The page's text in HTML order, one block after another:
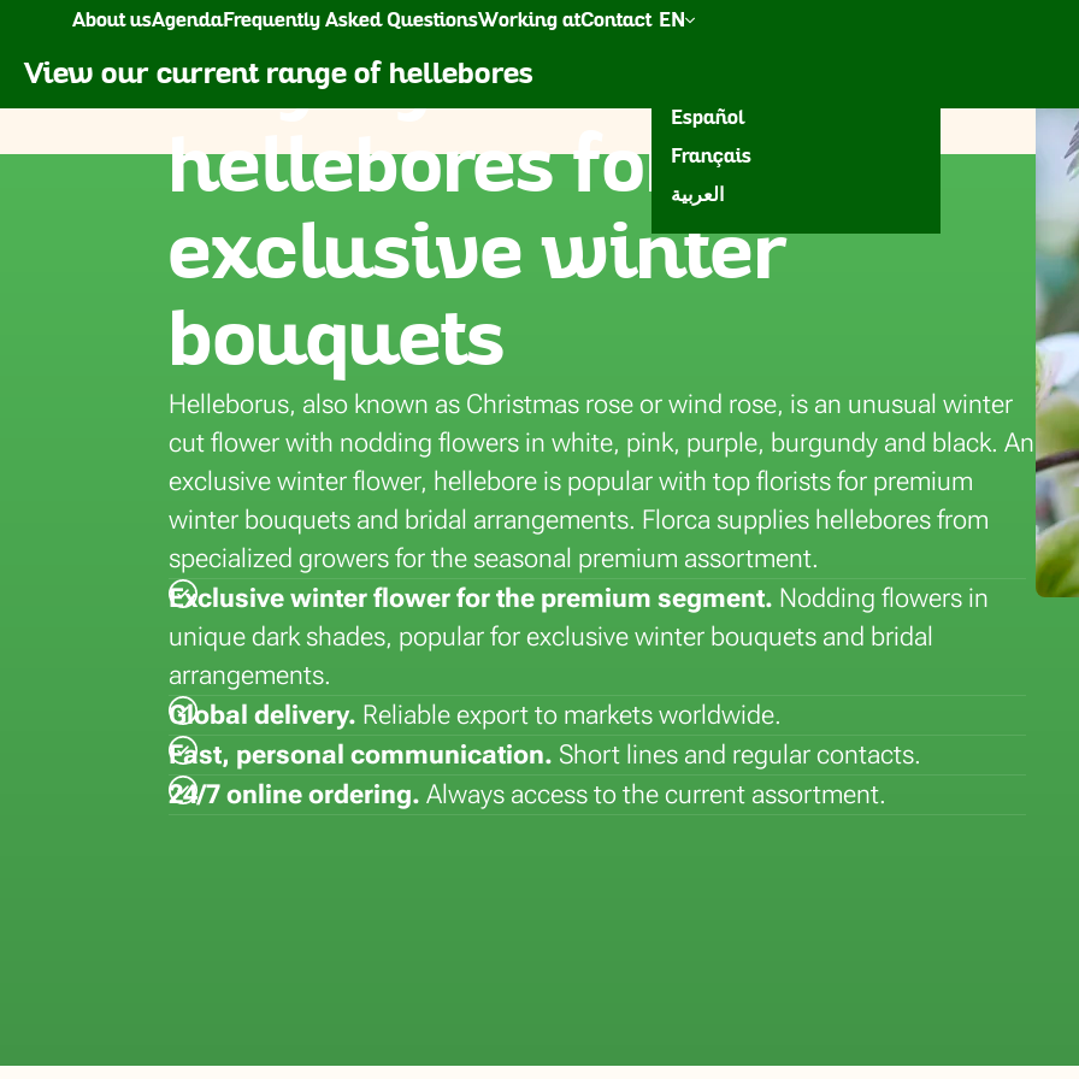
About usAgendaFrequently Asked QuestionsWorking atContact EN
Español
Français
العربية
Florca Flowers
Lisianthus (Eustoma)
Ranunculus
Skimmia
Tanacetum (Matricaria)
Tulips
Vanda
Veronica
Viburnum
Dry Flowers
Dyed flowers
Lepidium
Flower of the Month: Lily
Plants
Dracaena
Epipremnum pinnatum
Ficus
Fittonia
Hedera
Hoya
Haworthia
Hyacinthus
Hydrangea
Kalanchoe
Kentia
Maranta Leuconeura
Olea
Phalaenopsis
Philodendron
Rosa
Rhododendron
Sanseveria
Spathiphyllum
Strelitizia
Syngonium
Vanda
Plant of the Month:
Green
View our current range of hellebores
Home Flowers Helleborus
Buying fresh
hellebores for
exclusive winter
bouquets
Helleborus, also known as Christmas rose or wind rose, is an unusual winter
cut flower with nodding flowers in white, pink, purple, burgundy and black. An
exclusive winter flower, hellebore is popular with top florists for premium
winter bouquets and bridal arrangements. Florca supplies hellebores from
specialized growers for the seasonal premium assortment.
Exclusive winter flower for the premium segment. Nodding flowers in
unique dark shades, popular for exclusive winter bouquets and bridal
arrangements.
Global delivery. Reliable export to markets worldwide.
Fast, personal communication. Short lines and regular contacts.
24/7 online ordering. Always access to the current assortment.